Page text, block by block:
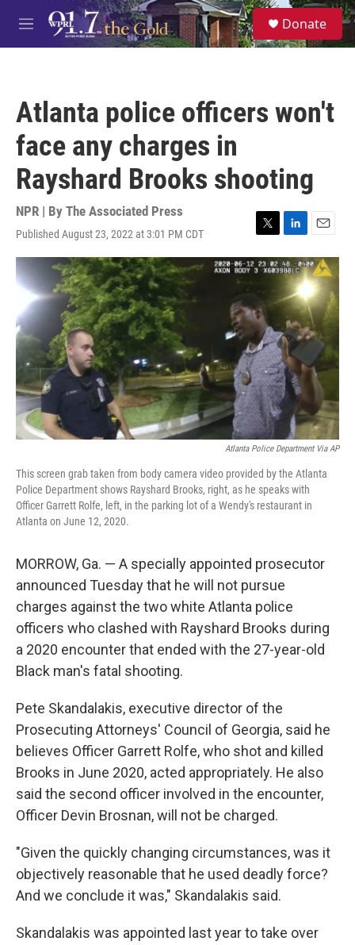
Skip to main content
M
e
S
e
a
Donate
Atlanta police officers won't
face any charges in
Rayshard Brooks shooting
NPR | By The Associated Press
Published August 23, 2022 at 3:01 PM CDT
T
w
i
e
r
L
i
n
k
e
d
I
n
E
m
a
i
l
Atlanta Police Department Via AP
This screen grab taken from body camera video provided by the Atlanta
Police Department shows Rayshard Brooks, right, as he speaks with
Officer Garrett Rolfe, left, in the parking lot of a Wendy's restaurant in
Atlanta on June 12, 2020.
MORROW, Ga. — A specially appointed prosecutor
announced Tuesday that he will not pursue
charges against the two white Atlanta police
officers who clashed with Rayshard Brooks during
a 2020 encounter that ended with the 27-year-old
Black man's fatal shooting.
Pete Skandalakis, executive director of the
Prosecuting Attorneys' Council of Georgia, said he
believes Officer Garrett Rolfe, who shot and killed
Brooks in June 2020, acted appropriately. He also
said the second officer involved in the encounter,
Officer Devin Brosnan, will not be charged.
"Given the quickly changing circumstances, was it
objectively reasonable that he used deadly force?
And we conclude it was," Skandalakis said.
Skandalakis was appointed last year to take over